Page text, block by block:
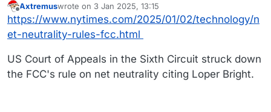
Offline
Axtremuswrote on 3 Jan 2025, 13:15
last edited by
https://www.nytimes.com/2025/01/02/technology/n
et-neutrality-rules-fcc.html
US Court of Appeals in the Sixth Circuit struck down
the FCC's rule on net neutrality citing Loper Bright.